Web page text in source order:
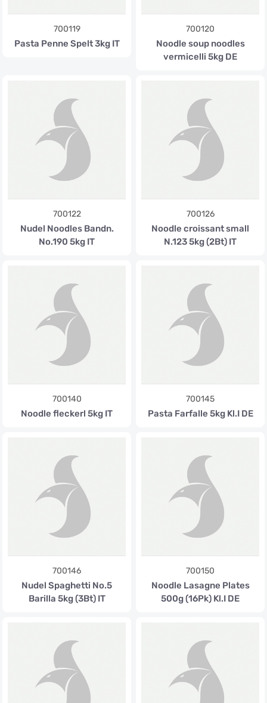
700119
Pasta Penne Spelt 3kg IT
700120
Noodle soup noodles
vermicelli 5kg DE
700122
Nudel Noodles Bandn.
No.190 5kg IT
700126
Noodle croissant small
N.123 5kg (2Bt) IT
700140
Noodle fleckerl 5kg IT
700145
Pasta Farfalle 5kg Kl.I DE
700146
Nudel Spaghetti No.5
Barilla 5kg (3Bt) IT
700150
Noodle Lasagne Plates
500g (16Pk) Kl.I DE